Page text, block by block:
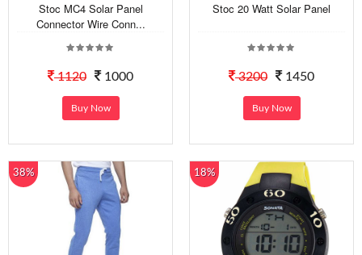
Stoc MC4 Solar Panel
Connector Wire Conn...
1120 1000
Buy Now
Stoc 20 Watt Solar Panel
3200 1450
Buy Now
38% 18%